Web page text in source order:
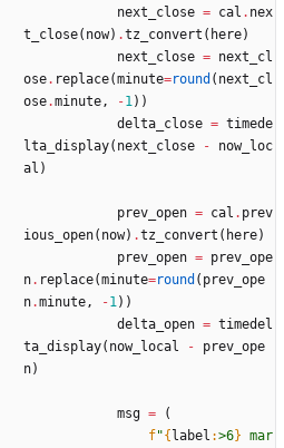
next_close = cal . nex
t_close( now) .tz_convert ( here)
next_close = next_cl
ose. replace(minute=round ( next_cl
ose.minute, -1) )
delta_close = timede
lta_display( next_close -
now_loc
al )
prev_open = cal . prev
ious_open( now) .tz_convert ( here)
prev_open = prev_ope
n. replace(minute=round ( prev_ope
n.minute, -1) )
delta_open = timedel
ta_display( now_local -
prev_ope
n)
msg =
(
f"{ label :>6} mar